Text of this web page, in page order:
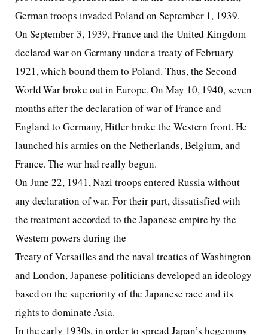
German troops invaded Poland on September 1, 1939.
On September 3, 1939, France and the United Kingdom
declared war on Germany under a treaty of February
1921, which bound them to Poland. Thus, the Second
World War broke out in Europe. On May 10, 1940, seven
months after the declaration of war of France and
England to Germany, Hitler broke the Western front. He
launched his armies on the Netherlands, Belgium, and
France. The war had really begun.
On June 22, 1941, Nazi troops entered Russia without
any declaration of war. For their part, dissatisfied with
the treatment accorded to the Japanese empire by the
Western powers during the
Treaty of Versailles and the naval treaties of Washington
and London, Japanese politicians developed an ideology
based on the superiority of the Japanese race and its
rights to dominate Asia.
In the early 1930s, in order to spread Japan’s hegemony